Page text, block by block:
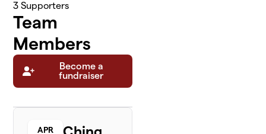
3 Supporters
Team
Members
Become a
fundraiser
APR